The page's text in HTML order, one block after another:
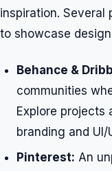
inspiration. Several
to showcase
Behance &
communities
Explore projects
branding and
Pinterest: An